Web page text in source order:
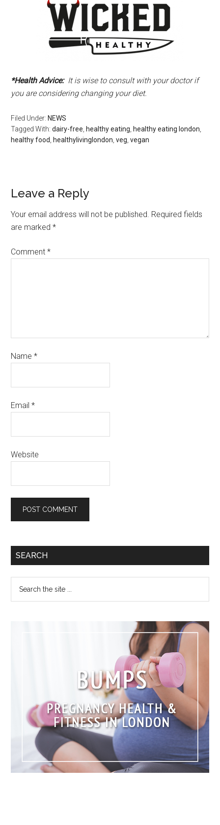
*Health Advice:It is wise to consult with your doctor if
you are considering changing your diet.
Filed Under: NEWS
Tagged With:dairy-free, healthy eating, healthy eating london,
healthy food, healthylivinglondon,veg,vegan
Leave a Reply
Your email address will not be published. Required fields
are marked*
Comment*
Name*
Email*
Website
SEARCH